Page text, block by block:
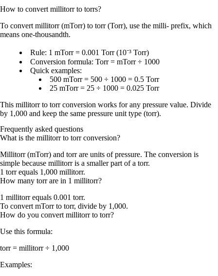
How to convert millitorrto torrs?
To convert millitorr (mTorr) to torr (Torr), use the milli- prefix, which
means one-thousandth.
Rule: 1 mTorr = 0.001 Torr(10⁻³ Torr)
Conversion formula: Torr = mTorr ÷ 1000
Quick examples:
500 mTorr = 500 ÷ 1000 = 0.5 Torr
25 mTorr = 25 ÷ 1000 = 0.025 Torr
This millitorr to torr conversion works for any pressure value. Divide
by 1,000 and keep the same pressure unit type (torr).
Frequently asked questions
What is the millitorr to torr conversion?
Millitorr (mTorr) and torr are units of pressure. The conversion is
simple because millitorr is a smaller part of a torr.
1 torr equals 1,000 millitorr.
How many torr are in 1 millitorr?
1 millitorr equals 0.001 torr.
To convert mTorr to torr, divide by 1,000.
How do you convert millitorr to torr?
Use this formula:
torr = millitorr ÷ 1,000
Examples: